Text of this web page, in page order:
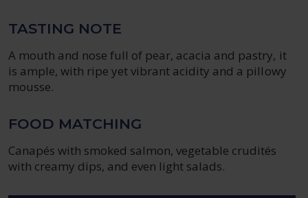
TASTING NOTE
A mouth and nose full of pear, acacia and pastry, it
is ample, with ripe yet vibrant acidity and a pillowy
mousse.
FOOD MATCHING
Canapés with smoked salmon, vegetable crudités
with creamy dips, and even light salads.